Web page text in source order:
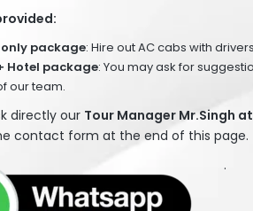
package: Hire out AC cabs with
Hotel package: You may ask for
our team.
directly our Tour Manager Mr.Singh at
contact form at the end of this page.
.